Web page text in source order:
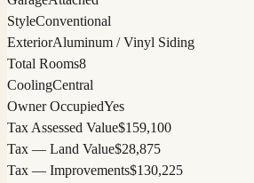
StyleConventional
ExteriorAluminum / Vinyl Siding
Total Rooms8
CoolingCentral
Owner OccupiedYes
Tax Assessed Value$159,100
Tax — Land Value$28,875
Tax — Improvements$130,225